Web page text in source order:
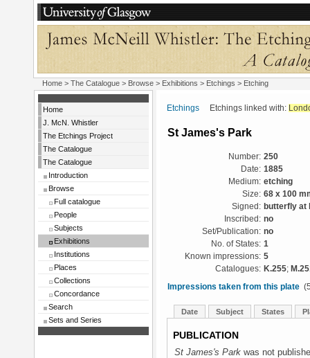
Home > The Catalogue > Browse > Exhibitions > Etchings > Etching
Home
J. McN. Whistler
The Etchings Project
The Catalogue
The Catalogue
Introduction
Browse
Full catalogue
People
Subjects
Exhibitions
Institutions
Places
Collections
Concordance
Search
Sets and Series
Etchings Etchings linked with:
St James's Park
Number: 250
Date: 1885
Medium: etching
Size: 68 x 100
Signed: butterfly at
Inscribed: no
Set/Publication: no
No. of States: 1
Known impressions: 5
Catalogues: K.255;
Impressions taken from this plate
Date Subject States
PUBLICATION
St James's Park was not